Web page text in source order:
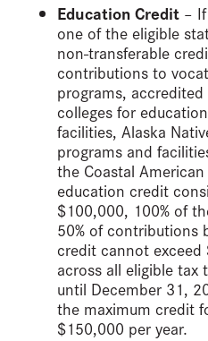
Education Credit –
one of the eligible
non-transferable
contributions to
programs,
colleges for
facilities, Alaska
programs and
the Coastal
education credit
$100,000, 100% of
50% of contributions
credit cannot
across all eligible tax
until December 31,
the maximum credit
$150,000 per year.